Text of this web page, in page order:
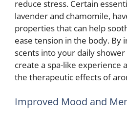
reduce stress. Certain
lavender and chamomile,
properties that can help
ease tension in the body. By
scents into your daily
create a spa-like experience
the therapeutic effects of
Improved Mood and